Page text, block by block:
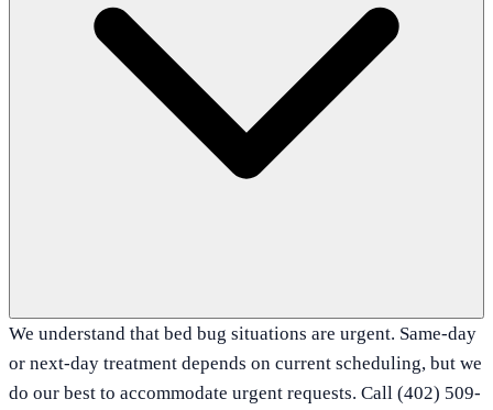
We understand that bed bug situations are urgent. Same-day
or next-day treatment depends on current scheduling, but we
do our best to accommodate urgent requests. Call (402) 509-